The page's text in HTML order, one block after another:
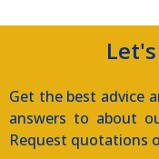
Get the best advice
answers to about
Request quotations